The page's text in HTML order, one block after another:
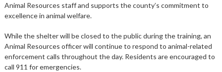
Animal Resources staff and supports the county’s commitment to
excellence in animal welfare.
While the shelter will be closed to the public during the training, an
Animal Resources officerwill continue to respond to animal-related
enforcement calls throughout the day. Residents are encouraged to
call 911 for emergencies.